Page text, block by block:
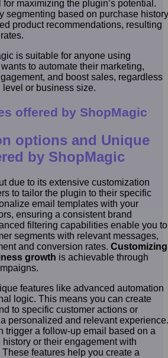
maximizing the plugin’s potential.
segmenting based on purchase history
product recommendations, resulting
is suitable for anyone using
to automate their marketing,
and boost sales, regardless
or business size.
offered by ShopMagic
options and Unique
by ShopMagic
due to its extensive customization
to tailor the plugin to their specific
email templates with your
ensuring a consistent brand
filtering capabilities enable you to
segments with relevant messages,
and conversion rates. Customizing
growth is achievable through
features like advanced automation
logic. This means you can create
to specific customer actions or
personalized and relevant experience.
trigger a follow-up email based on a
history or their engagement with
features help you create a